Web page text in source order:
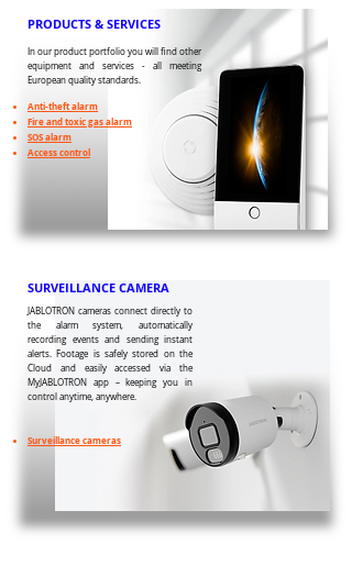
PRODUCTS & SERVICES
In our product portfolio you will find other
equipment and services - all meeting
European quality standards.
Anti-theft alarm
Fire and toxic gas alarm
SOS alarm
Access control
SURVEILLANCE CAMERA
JABLOTRON cameras connect directly to
the alarm system, automatically
recording events and sending instant
alerts. Footage is safely stored on the
Cloud and easily accessed via the
MyJABLOTRON app – keeping you in
control anytime, anywhere.
Surveillance cameras